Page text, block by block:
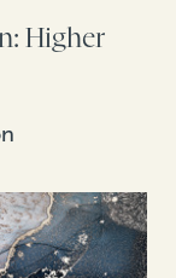
Higher